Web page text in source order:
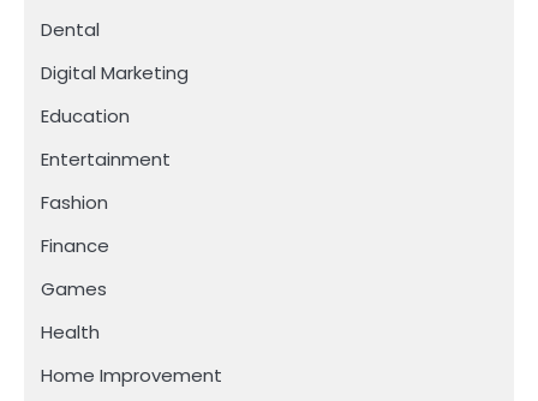
Dental
Digital Marketing
Education
Entertainment
Fashion
Finance
Games
Health
Home Improvement